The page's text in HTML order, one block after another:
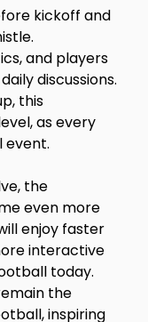
kickoff and
and players
discussions.
this
as every
event.
the
even more
enjoy faster
interactive
today.
the
inspiring